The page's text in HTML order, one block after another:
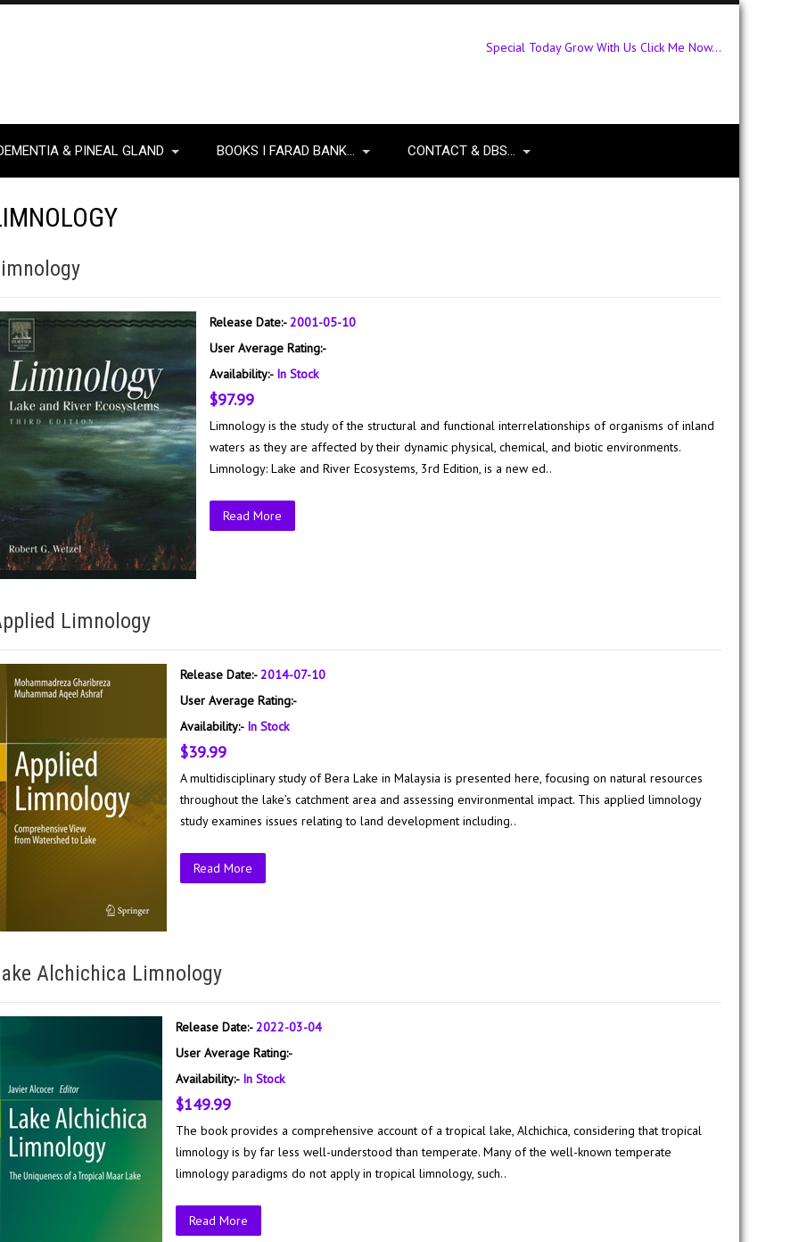
Special Today Grow With Us Click Me Now...
& PINEAL GLAND BOOKS I FARAD BANK… CONTACT & DBS…
Release Date:-2001-05-10
User Average Rating:-
Availability:- In Stock
$97.99
Limnology is the study of the structural and functional interrelationships of organisms of inland
waters as they are affected by their dynamic physical, chemical, and biotic environments.
Limnology: Lake and River Ecosystems, 3rd Edition, is a new ed..
Read More
Limnology
Release Date:-2014-07-10
User Average Rating:-
Availability:- In Stock
$39.99
A multidisciplinary study of Bera Lake in Malaysia is presented here, focusing on natural resources
throughout the lake’s catchment area and assessing environmental impact. This applied limnology
study examines issues relating to land development including..
Read More
Alchichica Limnology
Release Date:-2022-03-04
User Average Rating:-
Availability:- In Stock
$149.99
The book provides a comprehensive account of a tropical lake, Alchichica, considering that tropical
limnology is by far less well-understood than temperate. Many of the well-known temperate
limnology paradigms do not apply in tropical limnology, such..
Read More